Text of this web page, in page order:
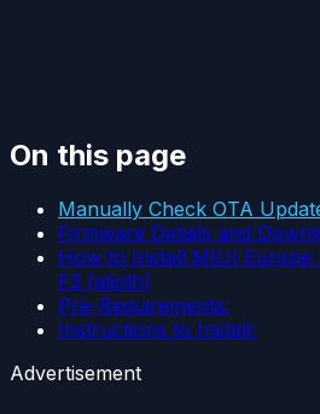
On this page
Manually Check OTA
Firmware Details and
How to Install MIUI Europe
F3 (alioth)
Pre-Requirements:
Instructions to Install:
Advertisement